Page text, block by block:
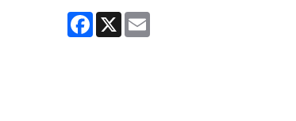
Facebook
X